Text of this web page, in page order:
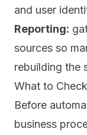
and user
Reporting:
sources so
rebuilding the
What to
Before
business